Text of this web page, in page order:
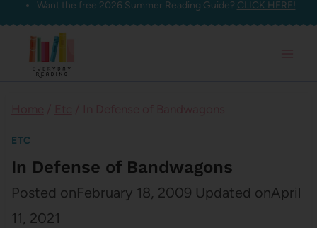
Skip
content
Want the free 2026 Summer Reading Guide? CLICK HERE!
ETC
In Defense of Bandwagons
Posted onFebruary 18, 2009 Updated onApril
11, 2021